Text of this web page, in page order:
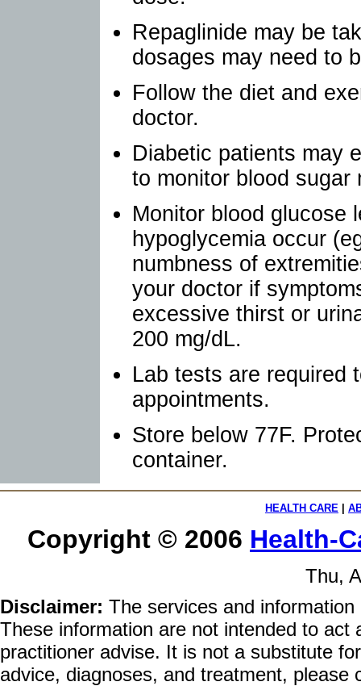
Repaglinide may be
dosages may need to
Follow the diet and
doctor.
Diabetic patients may
to monitor blood sugar
Monitor blood glucose
hypoglycemia occur
numbness of
your doctor if
excessive thirst or
200 mg/dL.
Lab tests are required
appointments.
Store below 77F.
container.
HEALTH CARE
Copyright © 2006 Health-
Thu,
Disclaimer: The services and
These information are not intended to
practitioner advise. It is not a substitute
advice, diagnoses, and treatment, please